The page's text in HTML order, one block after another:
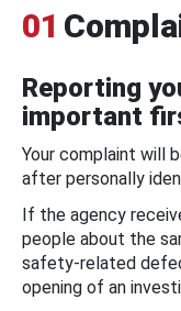
01
Reporting
important
Your complaint will
after personally
If the agency
people about the
safety-related
opening of an